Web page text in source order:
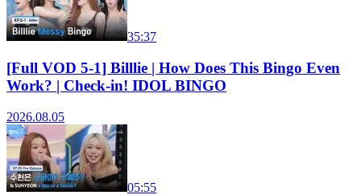
35:37
[Full VOD 5-1] Billlie | How Does This Bingo Even
Work? | Check-in! IDOL BINGO
2026.08.05
05:55